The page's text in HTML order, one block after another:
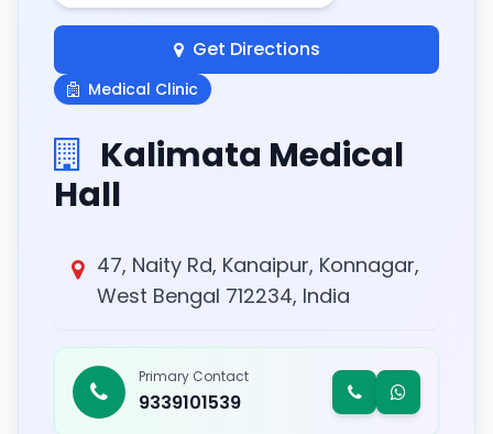
Get Directions
Medical Clinic
Kalimata Medical
Hall
47, Naity Rd, Kanaipur, Konnagar,
West Bengal 712234, India
Primary Contact
9339101539